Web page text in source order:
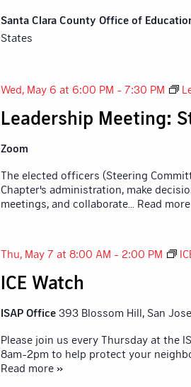
Santa Clara County Office of
States
Leadership Meeting:
Wed, May 6 at 6:00 PM - 7:30 PM
Zoom
The elected officers (Steering
Chapter's administration, make
meetings, and collaborate... Read
ICE Watch
Thu, May 7 at 8:00 AM - 2:00 PM
ISAP Office 393 Blossom Hill, San
Please join us every Thursday at the
8am-2pm to help protect your
Read more »